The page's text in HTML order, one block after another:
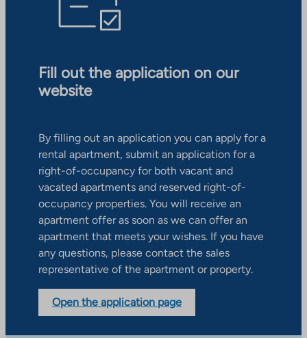
Fill out the application on our
website
By filling out an application you can apply for a
rental apartment, submit an application for a
right-of-occupancy for both vacant and
vacated apartments and reserved right-of-
occupancy properties. You will receive an
apartment offer as soon as we can offer an
apartment that meets your wishes. If you have
any questions, please contact the sales
representative of the apartment or property.
Open the application page